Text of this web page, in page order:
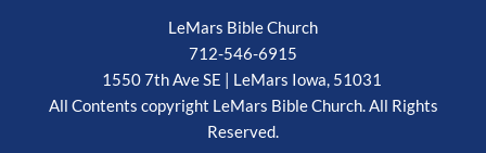
LeMars Bible Church
712-546-6915
1550 7th Ave SE | LeMars Iowa, 51031
All Contents copyright LeMars Bible Church. All Rights
Reserved.